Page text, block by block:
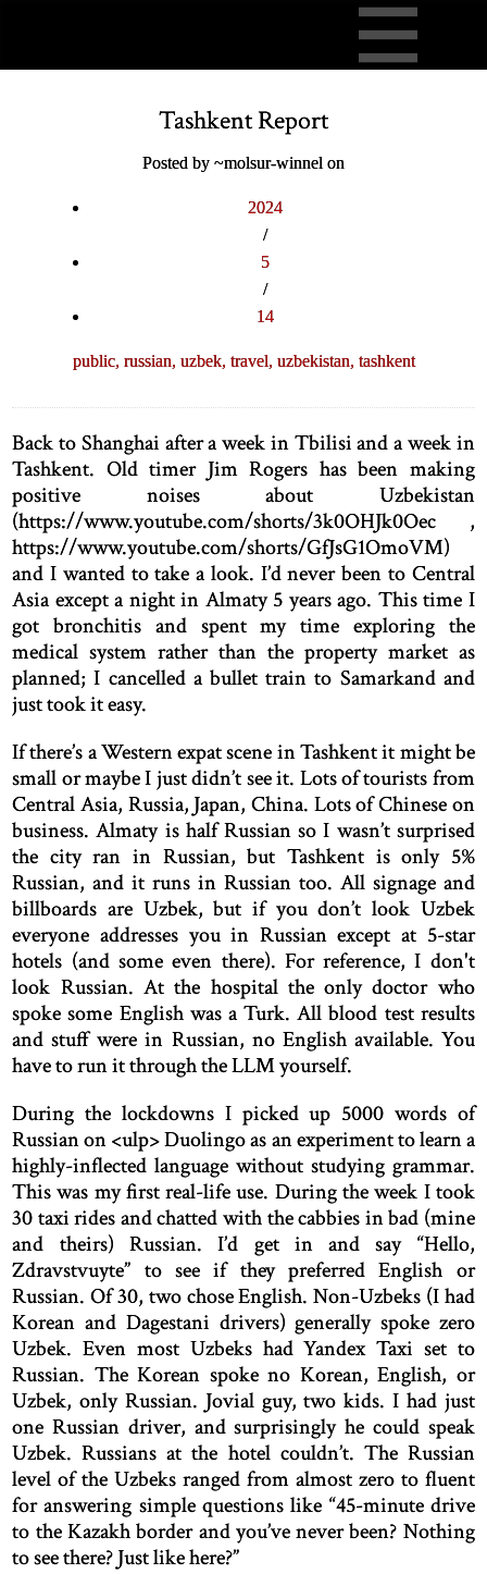
Tashkent Report
Posted by ~molsur-winnel on
2024
/
5
/
14
public, russian, uzbek, travel, uzbekistan, tashkent
Back to Shanghai after a week in Tbilisi and a week in
Tashkent. Old timer Jim Rogers has been making
positive noises about Uzbekistan
(https://www.youtube.com/shorts/3k0OHJk0Oec ,
https://www.youtube.com/shorts/GfJsG1OmoVM)
and I wanted to take a look. I’d never been to Central
Asia except a night in Almaty 5 years ago. This time I
got bronchitis and spent my time exploring the
medical system rather than the property market as
planned; I cancelled a bullet train to Samarkand and
just took it easy.
If there’s a Western expat scene in Tashkent it might be
small or maybe I just didn’t see it. Lots of tourists from
Central Asia, Russia, Japan, China. Lots of Chinese on
business. Almaty is half Russian so I wasn’t surprised
the city ran in Russian, but Tashkent is only 5%
Russian, and it runs in Russian too. All signage and
billboards are Uzbek, but if you don’t look Uzbek
everyone addresses you in Russian except at 5-star
hotels (and some even there). For reference, I don't
look Russian. At the hospital the only doctor who
spoke some English was a Turk. All blood test results
and stuff were in Russian, no English available. You
have to run it through the LLM yourself.
During the lockdowns I picked up 5000 words of
Russian on <ulp> Duolingo as an experiment to learn a
highly-inflected language without studying grammar.
This was my first real-life use. During the week I took
30 taxi rides and chatted with the cabbies in bad (mine
and theirs) Russian. I’d get in and say “Hello,
Zdravstvuyte” to see if they preferred English or
Russian. Of 30, two chose English. Non-Uzbeks (I had
Korean and Dagestani drivers) generally spoke zero
Uzbek. Even most Uzbeks had Yandex Taxi set to
Russian. The Korean spoke no Korean, English, or
Uzbek, only Russian. Jovial guy, two kids. I had just
one Russian driver, and surprisingly he could speak
Uzbek. Russians at the hotel couldn’t. The Russian
level of the Uzbeks ranged from almost zero to fluent
for answering simple questions like “45-minute drive
to the Kazakh border and you’ve never been? Nothing
to see there? Just like here?”